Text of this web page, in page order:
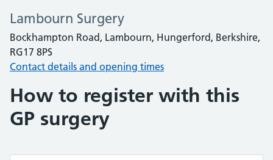
Lambourn Surgery
Bockhampton Road, Lambourn, Hungerford, Berkshire,
RG17 8PS
Contact details and opening times
How to register with this
GP surgery